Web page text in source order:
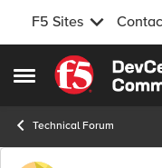
F5 Sites
Open Side Menu
Skip to content
Technical Forum